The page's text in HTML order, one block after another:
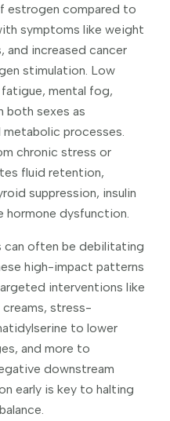
estrogen compared to
symptoms like weight
and increased cancer
stimulation. Low
mental fog,
both sexes as
processes.
chronic stress or
fluid retention,
suppression, insulin
hormone dysfunction.
can often be debilitating
high-impact patterns
interventions like
stress-
to lower
and more to
downstream
early is key to halting